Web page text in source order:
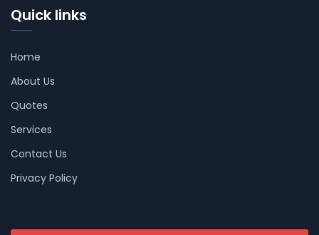
Quick links
Home
About Us
Quotes
Services
Contact Us
Privacy Policy